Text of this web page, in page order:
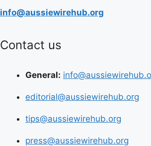
info@aussiewirehub.org
Contact us
General:
editorial@aussiewirehub.org
tips@aussiewirehub.org
press@aussiewirehub.org